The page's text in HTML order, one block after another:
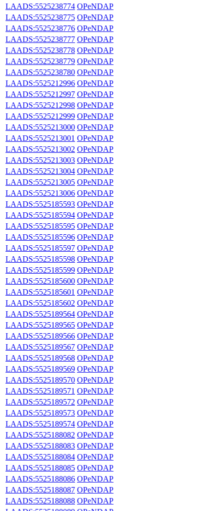
LAADS:5525238774 OPeNDAP
LAADS:5525238775 OPeNDAP
LAADS:5525238776 OPeNDAP
LAADS:5525238777 OPeNDAP
LAADS:5525238778 OPeNDAP
LAADS:5525238779 OPeNDAP
LAADS:5525238780 OPeNDAP
LAADS:5525212996 OPeNDAP
LAADS:5525212997 OPeNDAP
LAADS:5525212998 OPeNDAP
LAADS:5525212999 OPeNDAP
LAADS:5525213000 OPeNDAP
LAADS:5525213001 OPeNDAP
LAADS:5525213002 OPeNDAP
LAADS:5525213003 OPeNDAP
LAADS:5525213004 OPeNDAP
LAADS:5525213005 OPeNDAP
LAADS:5525213006 OPeNDAP
LAADS:5525185593 OPeNDAP
LAADS:5525185594 OPeNDAP
LAADS:5525185595 OPeNDAP
LAADS:5525185596 OPeNDAP
LAADS:5525185597 OPeNDAP
LAADS:5525185598 OPeNDAP
LAADS:5525185599 OPeNDAP
LAADS:5525185600 OPeNDAP
LAADS:5525185601 OPeNDAP
LAADS:5525185602 OPeNDAP
LAADS:5525189564 OPeNDAP
LAADS:5525189565 OPeNDAP
LAADS:5525189566 OPeNDAP
LAADS:5525189567 OPeNDAP
LAADS:5525189568 OPeNDAP
LAADS:5525189569 OPeNDAP
LAADS:5525189570 OPeNDAP
LAADS:5525189571 OPeNDAP
LAADS:5525189572 OPeNDAP
LAADS:5525189573 OPeNDAP
LAADS:5525189574 OPeNDAP
LAADS:5525188082 OPeNDAP
LAADS:5525188083 OPeNDAP
LAADS:5525188084 OPeNDAP
LAADS:5525188085 OPeNDAP
LAADS:5525188086 OPeNDAP
LAADS:5525188087 OPeNDAP
LAADS:5525188088 OPeNDAP